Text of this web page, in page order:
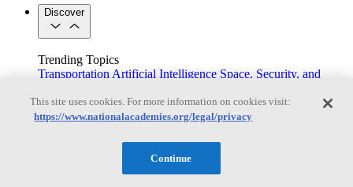
Discover
Trending Topics
Transportation Artificial Intelligence Space, Security, and
See All Topics
Our Work
This site uses cookies. For more information on cookies visit:
https://www.nationalacademies.org/legal/privacy
Continue